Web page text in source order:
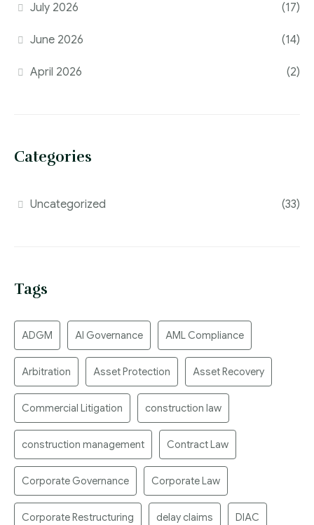
July 2026 (17)
June 2026 (14)
April 2026 (2)
Categories
Uncategorized (33)
Tags
ADGM AI Governance AML Compliance
Arbitration Asset Protection Asset Recovery
Commercial Litigation construction law
construction management Contract Law
Corporate Governance Corporate Law
Corporate Restructuring delay claims DIAC